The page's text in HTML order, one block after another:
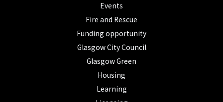
Events
Fire and Rescue
Funding opportunity
Glasgow City Council
Glasgow Green
Housing
Learning